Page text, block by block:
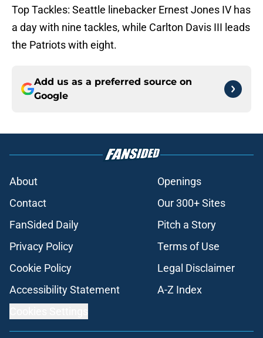
Top Tackles: Seattle linebacker Ernest Jones IV has
a day with nine tackles, while Carlton Davis III leads
the Patriots with eight.
Add us as a preferred source on
Google
About
Openings
Contact
Our 300+ Sites
FanSided Daily
Pitch a Story
Privacy Policy
Terms of Use
Cookie Policy
Legal Disclaimer
Accessibility Statement
A-Z Index